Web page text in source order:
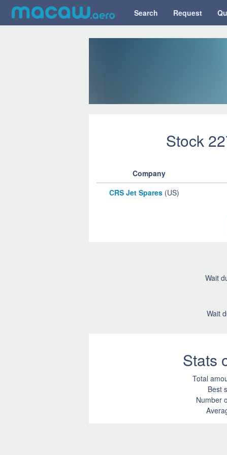
Search Request
Stock
Company
CRS Jet Spares (US)
Wait
Wait
Stats
Total
Best
Number